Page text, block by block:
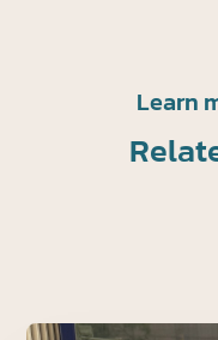
Learn